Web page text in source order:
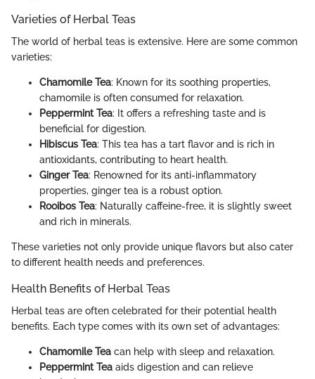
Varieties of Herbal Teas
The world of herbal teas is extensive. Here are some common
varieties:
Chamomile Tea: Known for its soothing properties,
chamomile is often consumed for relaxation.
Peppermint Tea: It offers a refreshing taste and is
beneficial for digestion.
Hibiscus Tea: This tea has a tart flavor and is rich in
antioxidants, contributing to heart health.
Ginger Tea: Renowned for its anti-inflammatory
properties, ginger tea is a robust option.
Rooibos Tea: Naturally caffeine-free, it is slightly sweet
and rich in minerals.
These varieties not only provide unique flavors but also cater
to different health needs and preferences.
Health Benefits of Herbal Teas
Herbal teas are often celebrated for their potential health
benefits. Each type comes with its own set of advantages:
Chamomile Tea can help with sleep and relaxation.
Peppermint Tea aids digestion and can relieve